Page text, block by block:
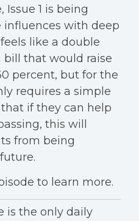
Issue 1 is being
with deep
like a double
bill that would raise
percent, but for the
requires a simple
if they can help
this will
from being
to learn more.
is the only daily